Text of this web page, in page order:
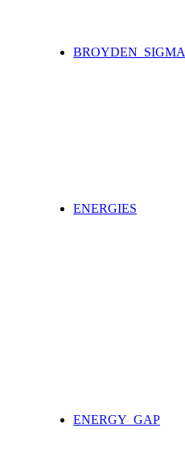
BROYDEN_SIGMA
ENERGIES
ENERGY_GAP